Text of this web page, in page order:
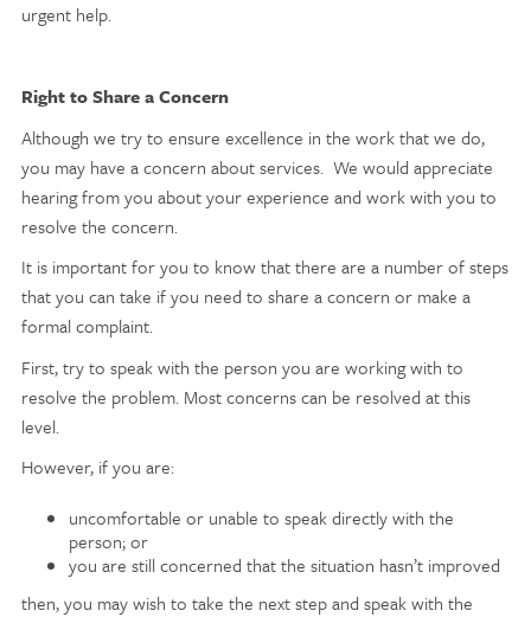
urgent help.
Right to Share a Concern
Although we try to ensure excellence in the work that we do,
you may have a concern about services. We would appreciate
hearing from you about your experience and work with you to
resolve the concern.
It is important for you to know that there are a number of steps
that you can take if you need to share a concern or make a
formal complaint.
First, try to speak with the person you are working with to
resolve the problem. Most concerns can be resolved at this
level.
However, if you are:
uncomfortable or unable to speak directly with the
person; or
you are still concerned that the situation hasn’t improved
then, you may wish to take the next step and speak with the